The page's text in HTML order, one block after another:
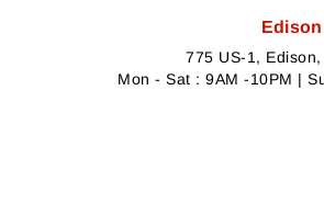
Edison
775 US-1,
Mon - Sat : 9AM -10PM |